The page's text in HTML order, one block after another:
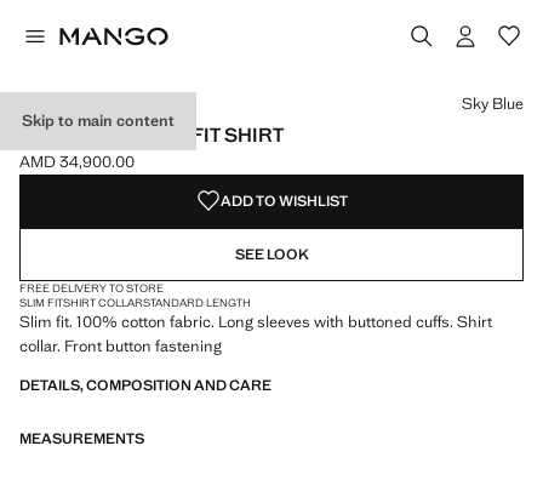
Skip to main content
100% LINEN SLIM-FIT SHIRT
Current price [AMD 34,900.00 ]
AMD 34,900.00
Select a colour
Sky Blue
ADD TO WISHLIST
SEE LOOK
FREE DELIVERY TO STORE
SLIM FITSHIRT COLLARSTANDARD LENGTH
Slim fit. 100% cotton fabric. Long sleeves with buttoned cuffs. Shirt
collar. Front button fastening
DETAILS, COMPOSITION AND CARE
MEASUREMENTS